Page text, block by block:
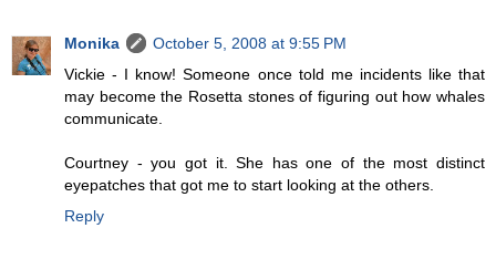
Monika
October 5, 2008 at 9:55 PM
Vickie - I know! Someone once told me incidents like that
may become the Rosetta stones of figuring out how whales
communicate.
Courtney - you got it. She has one of the most distinct
eyepatches that got me to start looking at the others.
Reply